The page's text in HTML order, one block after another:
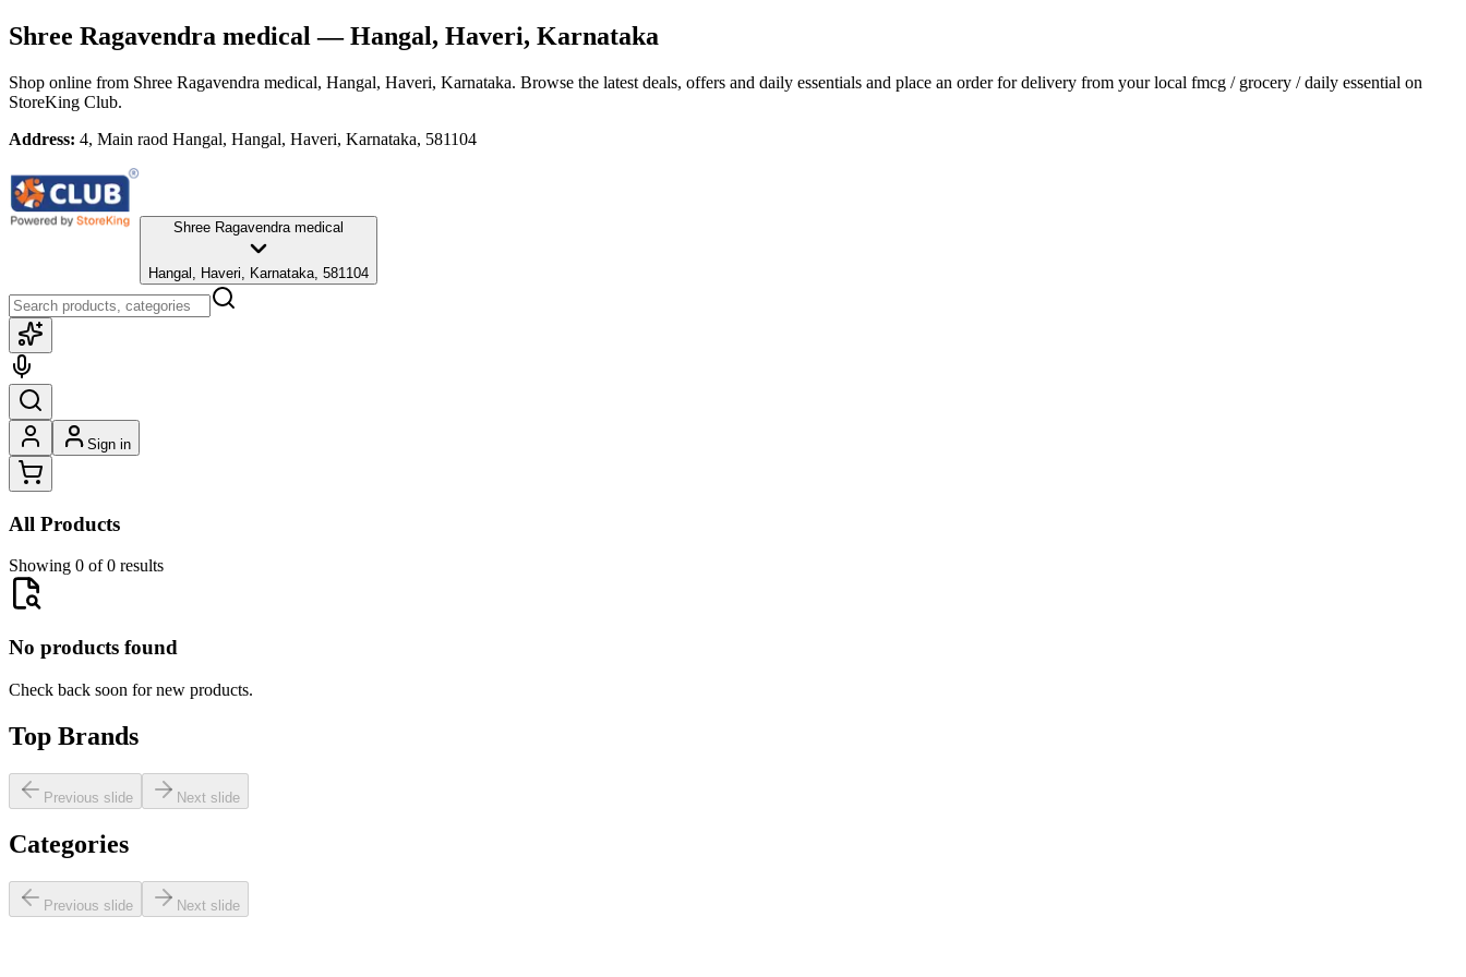
Shree Ragavendra medical — Hangal, Haveri, Karnataka
Shop online from Shree Ragavendra medical, Hangal, Haveri, Karnataka. Browse the latest deals, offers and daily essentials and place an order for delivery from your local fmcg / grocery / daily essential on
StoreKing Club.
Address: 4, Main raod Hangal, Hangal, Haveri, Karnataka, 581104
Shree Ragavendra medical
Hangal, Haveri, Karnataka, 581104
Sign in
All Products
Showing 0 of 0 results
No products found
Check back soon for new products.
Top Brands
Previous slide Next slide
Categories
Previous slide Next slide